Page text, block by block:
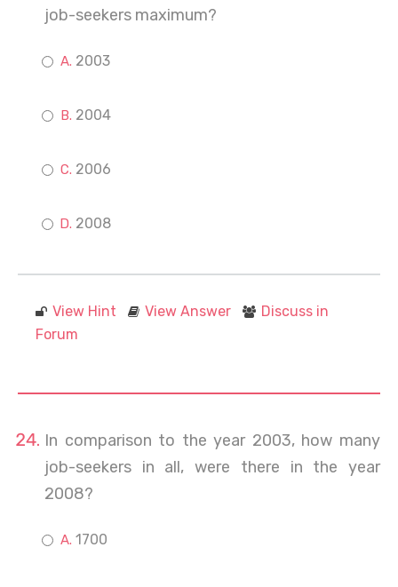
job-seekers maximum?
2003
2004
2006
2008
View Hint View Answer
Discuss in
Forum
In comparison to the year 2003, how many
job-seekers in all, were there in the year
2008?
1700